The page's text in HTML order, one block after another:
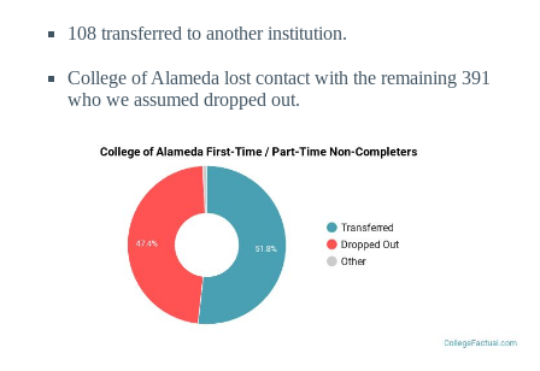
108 transferred to another institution.
College of Alameda lost contact with the remaining 391
who we assumed dropped out.